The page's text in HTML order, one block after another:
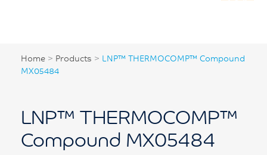
Home > Products > LNP™ THERMOCOMP™ Compound
MX05484
LNP™ THERMOCOMP™
Compound MX05484